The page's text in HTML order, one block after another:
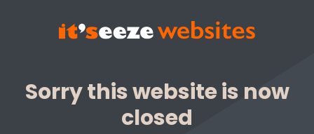
Sorry this website is now
closed